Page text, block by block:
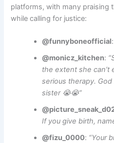
platforms, with many praising
while calling for justice:
@funnyboneofficial:
@monicz_kitchen:
the extent she can’t
serious therapy.
sister 😭😭”
If you give birth,
@fizu_0000: “Your